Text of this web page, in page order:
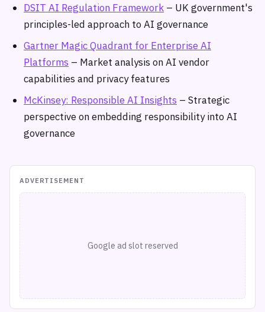
DSIT AI Regulation Framework – UK government's
principles-led approach to AI governance
Gartner Magic Quadrant for Enterprise AI
Platforms – Market analysis on AI vendor
capabilities and privacy features
McKinsey: Responsible AI Insights – Strategic
perspective on embedding responsibility into AI
governance
ADVERTISEMENT
Google ad slot reserved